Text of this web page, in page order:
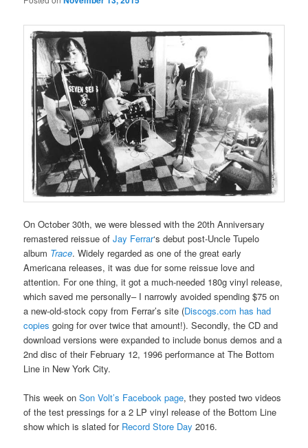
On October 30th, we were blessed with the 20th Anniversary
remastered reissue ofJay Ferrar‘s debut post-Uncle Tupelo
album Trace. Widely regarded as one of the great early
Americana releases, it was due for some reissue love and
attention. For one thing, it got a much-needed 180g vinyl release,
which saved me personally– I narrowly avoided spending $75 on
a new-old-stock copy from Ferrar’s site (Discogs.com has had
copies going for over twice that amount!). Secondly, the CD and
download versions were expanded to include bonus demos and a
2nd disc of their February 12, 1996 performance at The Bottom
Line in New York City.
This week on Son Volt’s Facebook page, they posted two videos
of the test pressings for a 2 LP vinyl release of the Bottom Line
show which is slated for Record Store Day 2016.